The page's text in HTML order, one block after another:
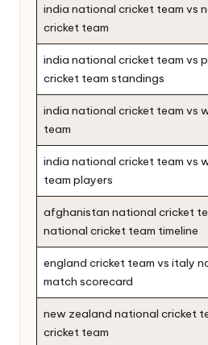
india national cricket team vs
cricket team
india national cricket team vs
cricket team standings
india national cricket team vs
team
india national cricket team vs
team players
afghanistan national cricket
national cricket team timeline
england cricket team vs italy
match scorecard
new zealand national cricket
cricket team